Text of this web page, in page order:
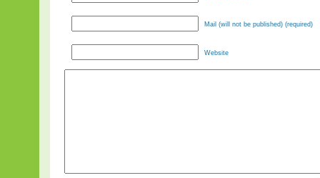
Mail (will not be published) (required)
Website